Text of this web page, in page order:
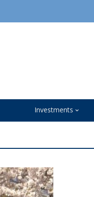
Investments